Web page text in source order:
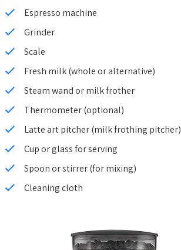
Espresso machine
Grinder
Scale
Fresh milk (whole or alternative)
Steam wand or milk frother
Thermometer (optional)
Latte art pitcher (milk frothing pitcher)
Cup or glass for serving
Spoon or stirrer (for mixing)
Cleaning cloth